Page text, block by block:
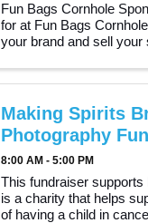
Fun Bags Cornhole
for at Fun Bags
your brand and sell
Making Spirits
Photography
8:00 AM - 5:00 PM
This fundraiser
is a charity that helps
of having a child in